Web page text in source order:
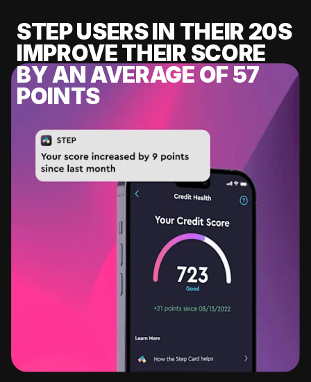
STEP USERS IN THEIR 20S
IMPROVE THEIR SCORE
BY AN AVERAGE OF 57
POINTS